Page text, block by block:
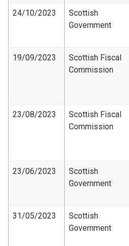
24/10/2023
Scottish
Government
19/09/2023
Scottish Fiscal
Commission
23/08/2023
Scottish Fiscal
Commission
23/06/2023
Scottish
Government
31/05/2023
Scottish
Government